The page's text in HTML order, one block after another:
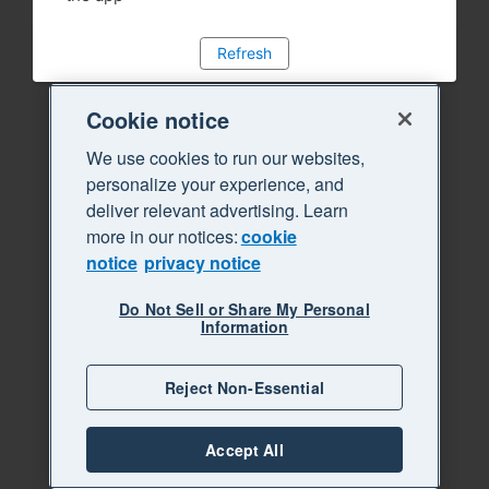
Refresh
Cookie notice
We use cookies to run our websites,
personalize your experience, and
deliver relevant advertising. Learn
more in our notices:cookie
notice privacy notice
Do Not Sell or Share My Personal
Information
Reject Non-Essential
Accept All